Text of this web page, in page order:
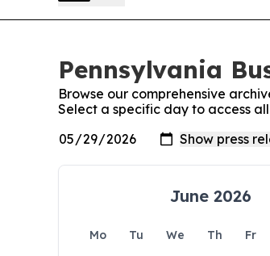
Pennsylvania
Browse our comprehensive
Select a specific day to access
June 2026
Mo Tu We Th Fr